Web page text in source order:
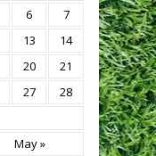
May »
6
7
13
14
20
21
27
28